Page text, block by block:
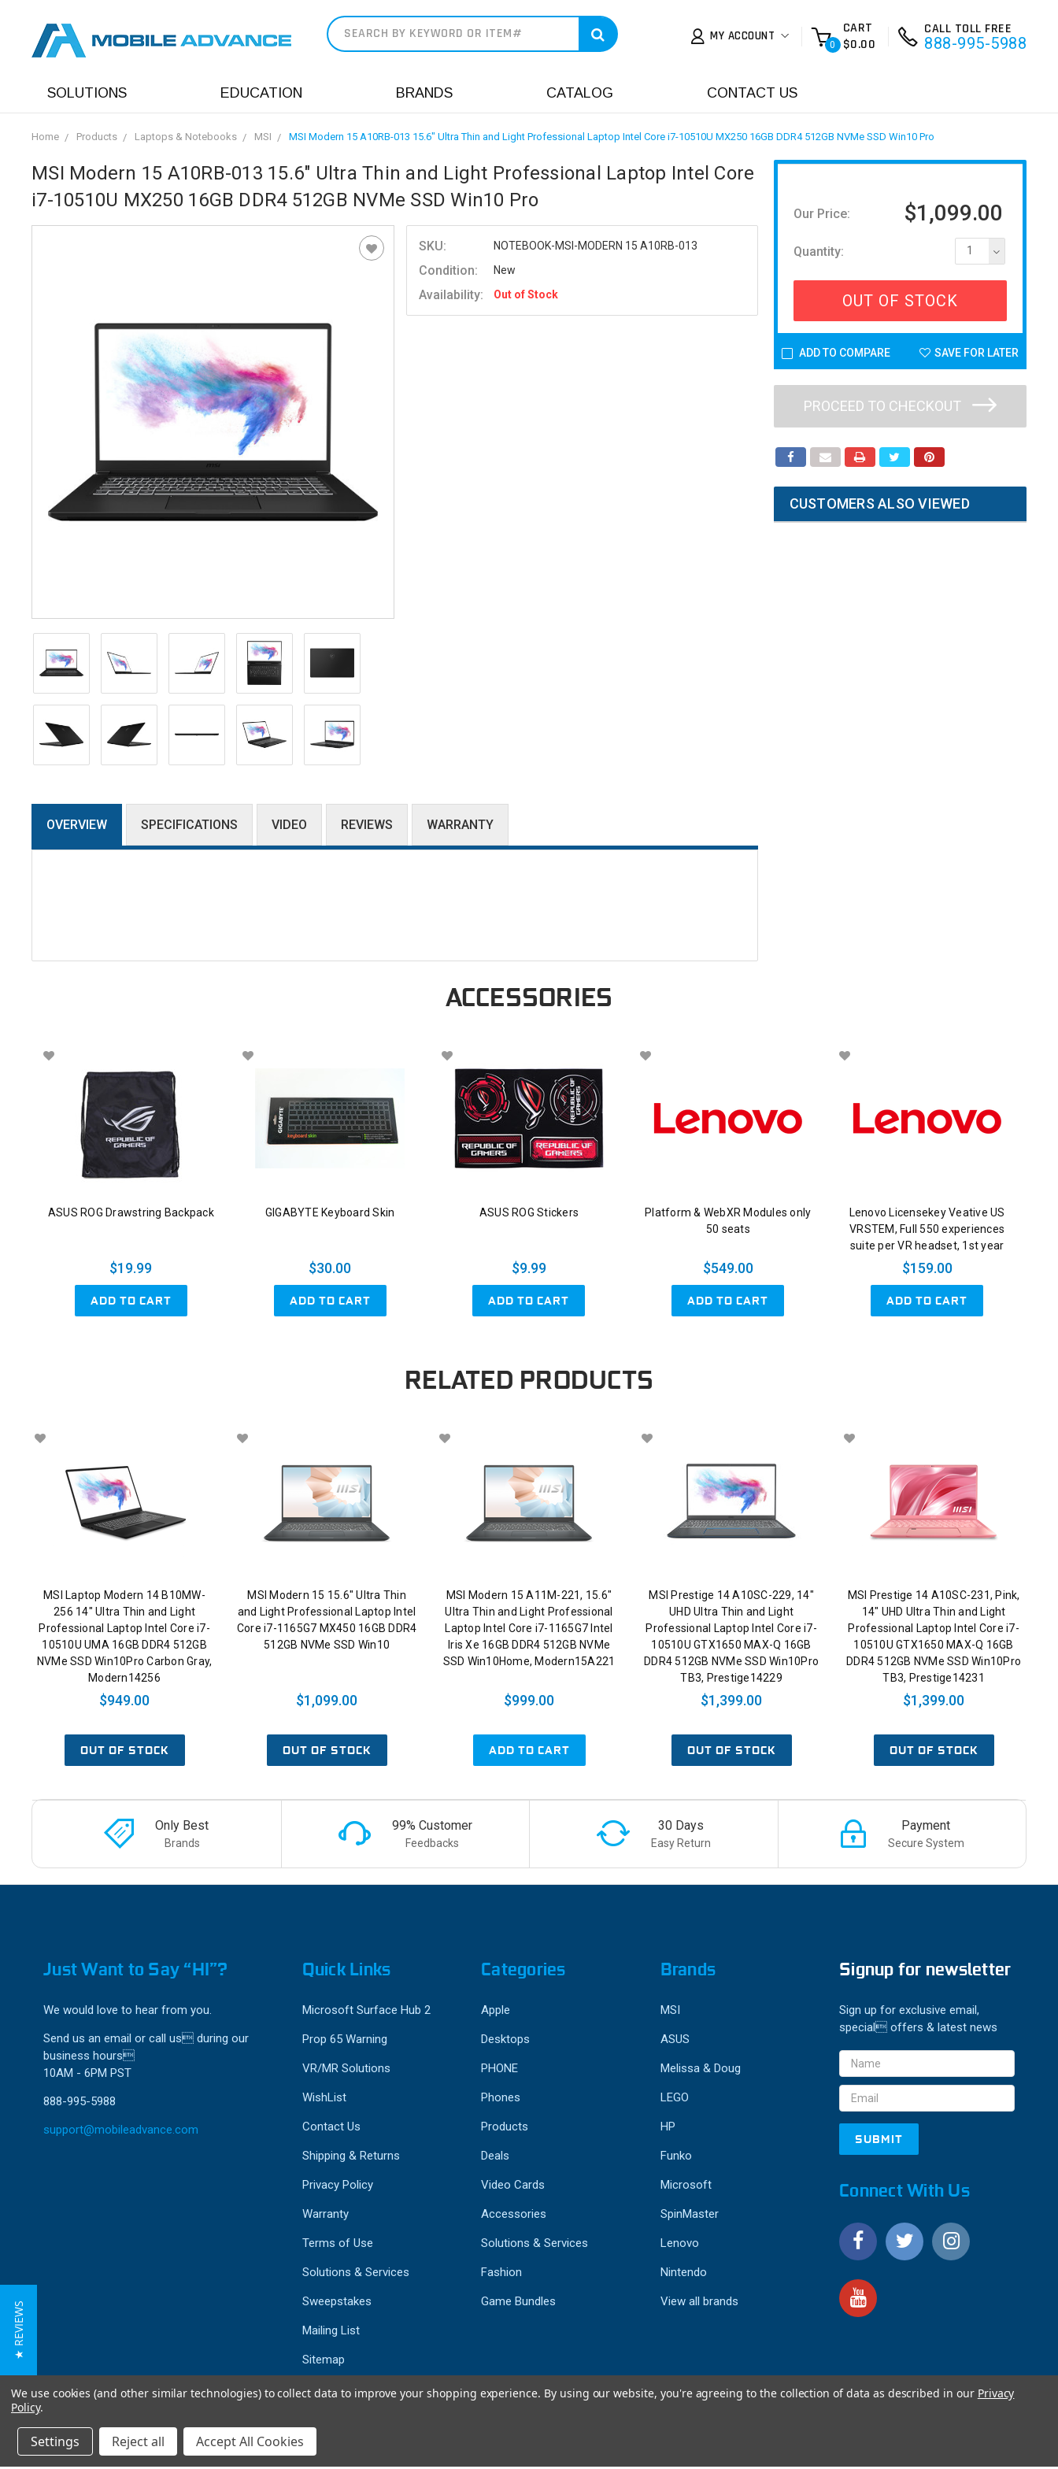
MY ACCOUNT
0
CART
$0.00
CALL TOLL FREE
888-995-5988
SOLUTIONS EDUCATION BRANDS CATALOG CONTACT US
Home Products Laptops & Notebooks MSI MSI Modern 15 A10RB-013 15.6" Ultra Thin and Light Professional Laptop Intel Core i7-10510U MX250 16GB DDR4 512GB NVMe SSD Win10 Pro
MSI Modern 15 A10RB-013 15.6" Ultra Thin and Light Professional Laptop Intel Core
i7-10510U MX250 16GB DDR4 512GB NVMe SSD Win10 Pro
SKU: NOTEBOOK-MSI-MODERN 15 A10RB-013
Condition: New
Availability: Out of Stock
OVERVIEW SPECIFICATIONS VIDEO REVIEWS WARRANTY
Our Price: $1,099.00
Quantity: 1
OUT OF STOCK
ADD TO COMPARE SAVE FOR LATER
PROCEED TO CHECKOUT
CUSTOMERS ALSO VIEWED
ACCESSORIES
ASUS ROG Drawstring Backpack
$19.99
ADD TO CART
GIGABYTE Keyboard Skin
$30.00
ADD TO CART
ASUS ROG Stickers
$9.99
ADD TO CART
Platform & WebXR Modules only
50 seats
$549.00
ADD TO CART
Lenovo Licensekey Veative US
VRSTEM, Full 550 experiences
suite per VR headset, 1st year
$159.00
ADD TO CART
RELATED PRODUCTS
MSI Laptop Modern 14 B10MW-
256 14" Ultra Thin and Light
Professional Laptop Intel Core i7-
10510U UMA 16GB DDR4 512GB
NVMe SSD Win10Pro Carbon Gray,
Modern14256
$949.00
OUT OF STOCK
MSI Modern 15 15.6" Ultra Thin
and Light Professional Laptop Intel
Core i7-1165G7 MX450 16GB DDR4
512GB NVMe SSD Win10
$1,099.00
OUT OF STOCK
MSI Modern 15 A11M-221, 15.6"
Ultra Thin and Light Professional
Laptop Intel Core i7-1165G7 Intel
Iris Xe 16GB DDR4 512GB NVMe
SSD Win10Home, Modern15A221
$999.00
ADD TO CART
MSI Prestige 14 A10SC-229, 14"
UHD Ultra Thin and Light
Professional Laptop Intel Core i7-
10510U GTX1650 MAX-Q 16GB
DDR4 512GB NVMe SSD Win10Pro
TB3, Prestige14229
$1,399.00
OUT OF STOCK
MSI Prestige 14 A10SC-231, Pink,
14" UHD Ultra Thin and Light
Professional Laptop Intel Core i7-
10510U GTX1650 MAX-Q 16GB
DDR4 512GB NVMe SSD Win10Pro
TB3, Prestige14231
$1,399.00
OUT OF STOCK
Only Best
Brands
99% Customer
Feedbacks
30 Days
Easy Return
Payment
Secure System
Just Want to Say “HI”?
We would love to hear from you.
Send us an email or call us during our
business hours
10AM - 6PM PST
888-995-5988
support@mobileadvance.com
Quick Links
Microsoft Surface Hub 2
Prop 65 Warning
VR/MR Solutions
WishList
Contact Us
Shipping & Returns
Privacy Policy
Warranty
Terms of Use
Solutions & Services
Sweepstakes
Mailing List
Sitemap
Categories
Apple
Desktops
PHONE
Phones
Products
Deals
Video Cards
Accessories
Solutions & Services
Fashion
Game Bundles
Brands
MSI
ASUS
Melissa & Doug
LEGO
HP
Funko
Microsoft
SpinMaster
Lenovo
Nintendo
View all brands
Signup for newsletter
Sign up for exclusive email,
special offers & latest news
Email
Address
Connect With Us
4.9
We use cookies (and other similar technologies) to collect data to improve your shopping experience. By using our website, you're agreeing to the collection of data as described in our Privacy
Policy.
Settings Reject all Accept All Cookies
★ REVIEWS